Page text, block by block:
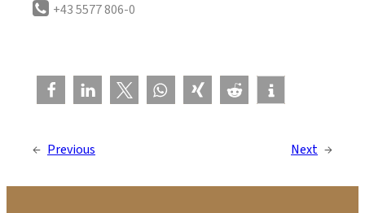
+43 5577 806-0
← Previous Next →